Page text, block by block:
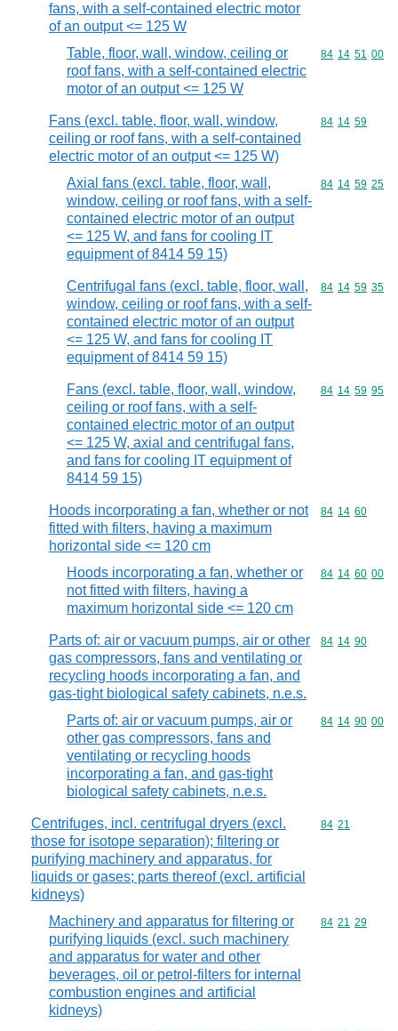
fans, with a self-contained electric motor
of an output <= 125 W
Table, floor, wall, window, ceiling or
roof fans, with a self-contained electric
motor of an output <= 125 W
Commodity
84 14 51 00
Fans (excl. table, floor, wall, window,
ceiling or roof fans, with a self-contained
electric motor of an output <= 125 W)
Commodity
84 14 59
Axial fans (excl. table, floor, wall,
window, ceiling or roof fans, with a self-
contained electric motor of an output
<= 125 W, and fans for cooling IT
equipment of 8414 59 15)
Commodity
84 14 59 25
Centrifugal fans (excl. table, floor, wall,
window, ceiling or roof fans, with a self-
contained electric motor of an output
<= 125 W, and fans for cooling IT
equipment of 8414 59 15)
Commodity
84 14 59 35
Fans (excl. table, floor, wall, window,
ceiling or roof fans, with a self-
contained electric motor of an output
<= 125 W, axial and centrifugal fans,
and fans for cooling IT equipment of
8414 59 15)
Commodity
84 14 59 95
Hoods incorporating a fan, whether or not
fitted with filters, having a maximum
horizontal side <= 120 cm
Commodity
84 14 60
Hoods incorporating a fan, whether or
not fitted with filters, having a
maximum horizontal side <= 120 cm
Commodity
84 14 60 00
Parts of: air or vacuum pumps, air or other
gas compressors, fans and ventilating or
recycling hoods incorporating a fan, and
gas-tight biological safety cabinets, n.e.s.
Commodity
84 14 90
Parts of: air or vacuum pumps, air or
other gas compressors, fans and
ventilating or recycling hoods
incorporating a fan, and gas-tight
biological safety cabinets, n.e.s.
Commodity
84 14 90 00
Centrifuges, incl. centrifugal dryers (excl.
those for isotope separation); filtering or
purifying machinery and apparatus, for
liquids or gases; parts thereof (excl. artificial
kidneys)
Commodity
84 21
Machinery and apparatus for filtering or
purifying liquids (excl. such machinery
and apparatus for water and other
beverages, oil or petrol-filters for internal
combustion engines and artificial
kidneys)
Commodity
84 21 29